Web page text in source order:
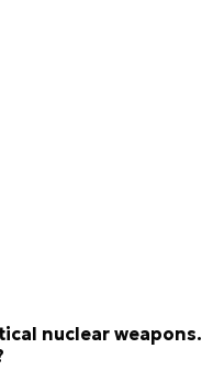
nuclear weapons.